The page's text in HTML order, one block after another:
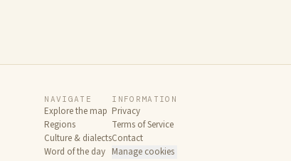
NAVIGATE
Explore the map
Regions
Culture & dialects
Word of the day
INFORMATION
Privacy
Terms of Service
Contact
Manage cookies